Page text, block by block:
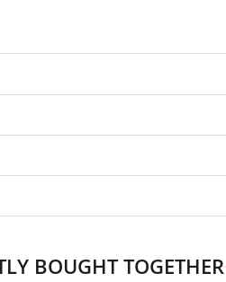
BOUGHT TOGETHER